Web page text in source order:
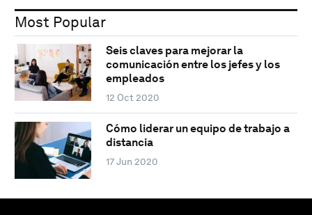
Most Popular
Seis claves para mejorar la
comunicación entre los jefes y los
empleados
12 Oct 2020
Cómo liderar un equipo de trabajo a
distancia
17 Jun 2020